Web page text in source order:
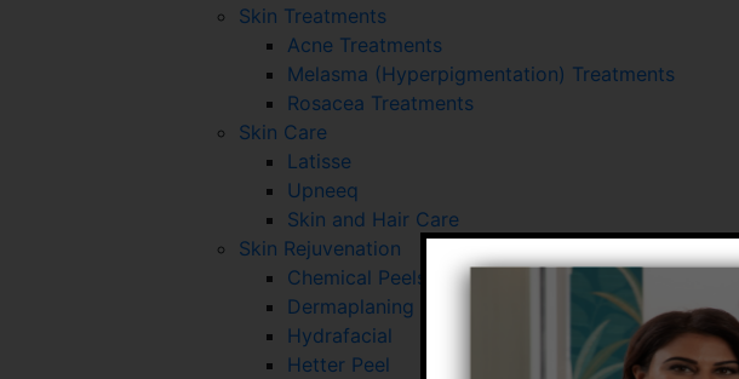
Skin Treatments
Acne Treatments
Melasma (Hyperpigmentation) Treatments
Rosacea Treatments
Skin Care
Latisse
Upneeq
Skin and Hair Care
Skin Rejuvenation
Chemical Peels
Dermaplaning
Hydrafacial
Hetter Peel